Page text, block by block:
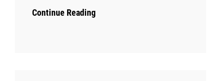
Continue Reading